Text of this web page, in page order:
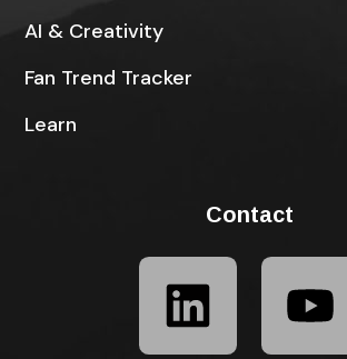
AI & Creativity
Fan Trend Tracker
Learn
Contact